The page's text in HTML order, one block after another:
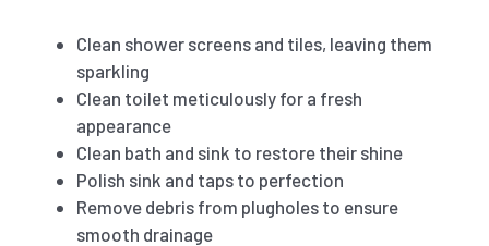
Clean shower screens and tiles, leaving them
sparkling
Clean toilet meticulously for a fresh
appearance
Clean bath and sink to restore their shine
Polish sink and taps to perfection
Remove debris from plugholes to ensure
smooth drainage